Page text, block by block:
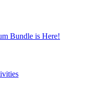
Bundle is Here!